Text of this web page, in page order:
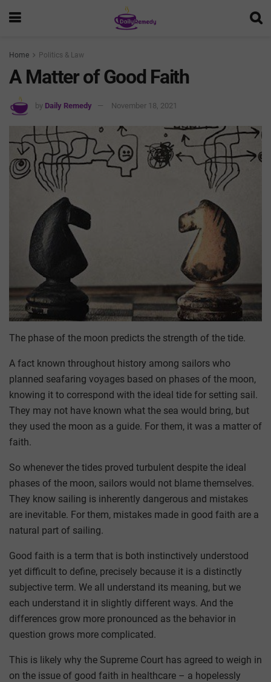
Home Politics & Law
A Matter of Good Faith
by Daily Remedy November 18, 2021
The phase of the moon predicts the strength of the tide.
A fact known throughout history among sailors who
planned seafaring voyages based on phases of the moon,
knowing it to correspond with the ideal tide for setting sail.
They may not have known what the sea would bring, but
they used the moon as a guide. For them, it was a matter of
faith.
So whenever the tides proved turbulent despite the ideal
phases of the moon, sailors would not blame themselves.
They know sailing is inherently dangerous and mistakes
are inevitable. For them, mistakes made in good faith are a
natural part of sailing.
Good faith is a term that is both instinctively understood
yet difficult to define, precisely because it is a distinctly
subjective term. We all understand its meaning, but we
each understand it in slightly different ways. And the
differences grow more pronounced as the behavior in
question grows more complicated.
This is likely why the Supreme Court has agreed to weigh in
on the issue of good faith in healthcare – a hopelessly